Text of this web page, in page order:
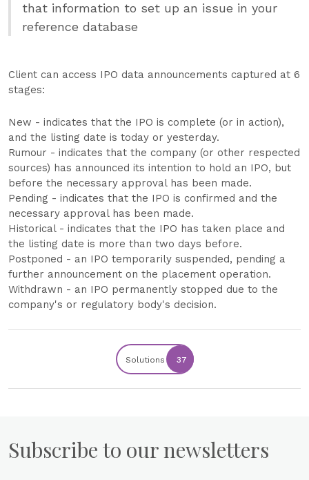
that information to set up an issue in your
reference database
Client can access IPO data announcements captured at 6
stages:
New - indicates that the IPO is complete (or in action),
and the listing date is today or yesterday.
Rumour - indicates that the company (or other respected
sources) has announced its intention to hold an IPO, but
before the necessary approval has been made.
Pending - indicates that the IPO is confirmed and the
necessary approval has been made.
Historical - indicates that the IPO has taken place and
the listing date is more than two days before.
Postponed - an IPO temporarily suspended, pending a
further announcement on the placement operation.
Withdrawn - an IPO permanently stopped due to the
company's or regulatory body's decision.
Solutions 37
Subscribe to our newsletters